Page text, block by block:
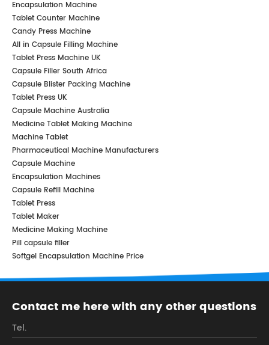
Encapsulation Machine
Tablet Counter Machine
Candy Press Machine
All in Capsule Filling Machine
Tablet Press Machine UK
Capsule Filler South Africa
Capsule Blister Packing Machine
Tablet Press UK
Capsule Machine Australia
Medicine Tablet Making Machine
Machine Tablet
Pharmaceutical Machine Manufacturers
Capsule Machine
Encapsulation Machines
Capsule Refill Machine
Tablet Press
Tablet Maker
Medicine Making Machine
Pill capsule filler
Softgel Encapsulation Machine Price
Contact me here with any other questions